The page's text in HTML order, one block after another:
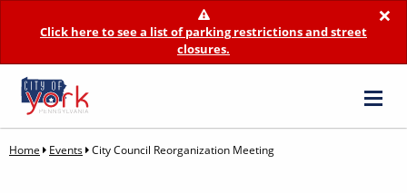
×
Click here to see a list of parking restrictions and street
closures.
Home Events City Council Reorganization Meeting